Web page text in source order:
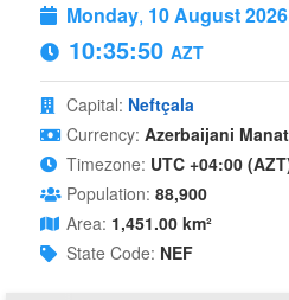
Monday, 10 August 2026
10:35:51 AZT
Capital: Neftçala
Currency: Azerbaijani
Timezone: UTC +04:00
Population: 88,900
Area: 1,451.00 km²
State Code: NEF